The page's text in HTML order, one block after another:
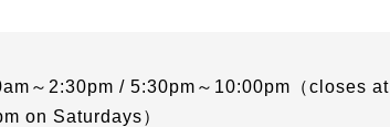
～2:30pm / 5:30pm～10:00pm（closes at
on Saturdays）